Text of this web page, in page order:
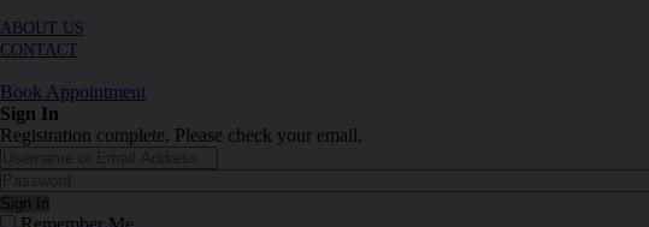
ABOUT US
CONTACT
Book Appointment
Sign In
Registration complete. Please check your email.